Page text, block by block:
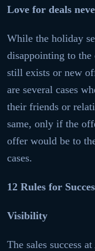
Love for deals
While the holiday
disappointing to
still exists or new
are several cases
their friends or
same, only if the
offer would be to
cases.
12 Rules for
Visibility
The sales success